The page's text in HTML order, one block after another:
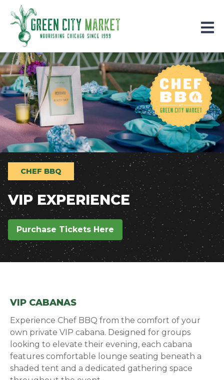
Parkersburg, Iowa
CHEF BBQ
VIP EXPERIENCE
Purchase Tickets Here (opens in a new window)
VIP CABANAS
Experience Chef BBQ from the comfort of your
own private VIP cabana. Designed for groups
looking to elevate their evening, each cabana
features comfortable lounge seating beneath a
shaded tent and a dedicated gathering space